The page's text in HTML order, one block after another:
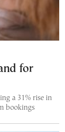
for
a 31% rise in
bookings